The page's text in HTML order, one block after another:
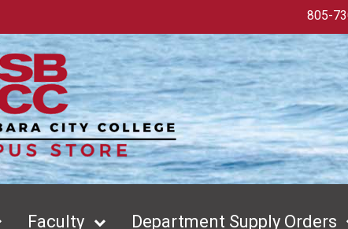
805-
Faculty Department Supply Orders